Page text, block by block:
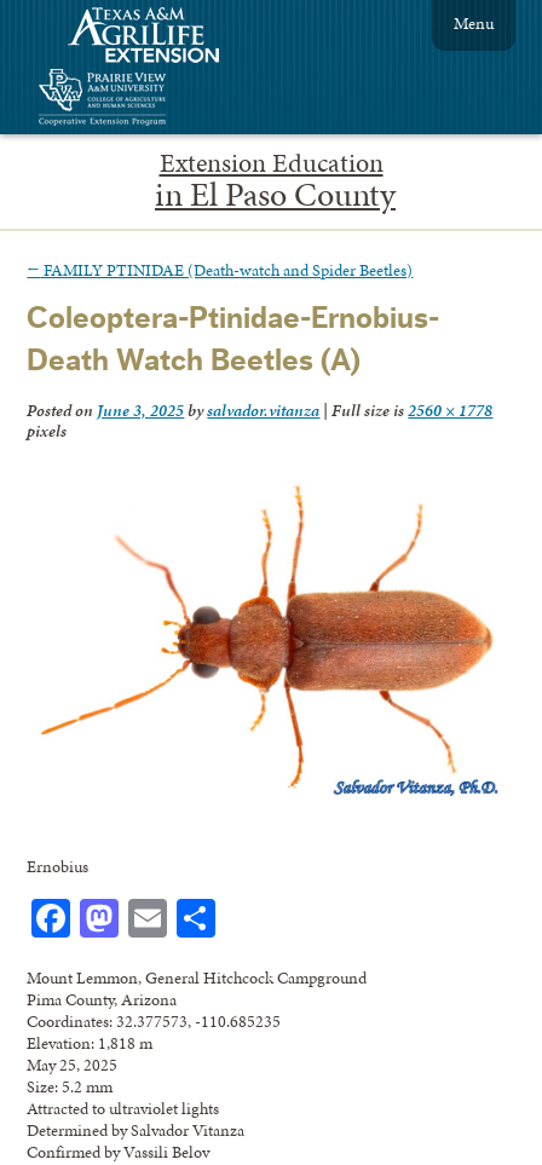
Extension Education
in El Paso County
Menu
← FAMILY PTINIDAE (Death-watch and Spider Beetles)
Coleoptera-Ptinidae-Ernobius-
Death Watch Beetles (A)
Posted on June 3, 2025bysalvador.vitanza | Full size is2560 × 1778
pixels
Ernobius
Facebook
Mastodon
Email
Mount Lemmon, General Hitchcock Campground
Pima County, Arizona
Coordinates: 32.377573, -110.685235
Elevation: 1,818 m
May 25, 2025
Size: 5.2 mm
Attracted to ultraviolet lights
Determined by Salvador Vitanza
Confirmed by Vassili Belov